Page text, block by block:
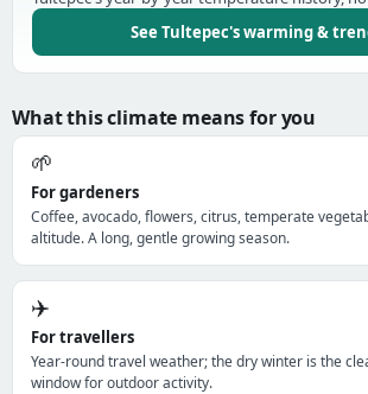
See Tultepec's warming &
What this climate means for you
🌱
For gardeners
Coffee, avocado, flowers, citrus, temperate
altitude. A long, gentle growing season.
✈️
For travellers
Year-round travel weather; the dry winter is the
window for outdoor activity.